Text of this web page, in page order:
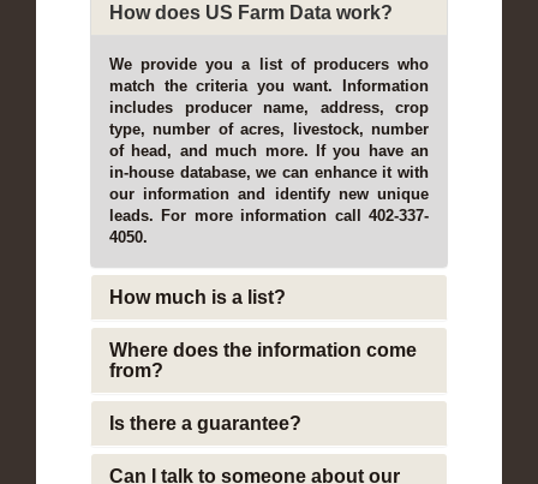
How does US Farm Data work?
We provide you a list of producers who
match the criteria you want. Information
includes producer name, address, crop
type, number of acres, livestock, number
of head, and much more. If you have an
in-house database, we can enhance it with
our information and identify new unique
leads. For more information call 402-337-
4050.
How much is a list?
Where does the information come
from?
Is there a guarantee?
Can I talk to someone about our